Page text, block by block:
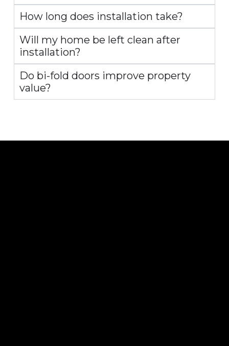
How long does installation take?
Will my home be left clean after
installation?
Do bi-fold doors improve property
value?